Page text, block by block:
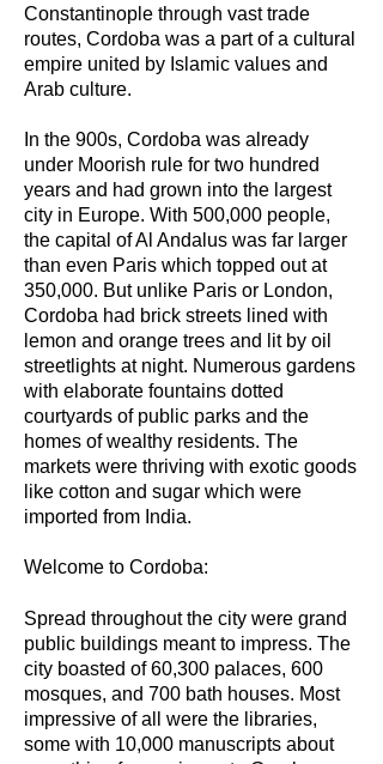
Constantinople through vast trade
routes, Cordoba was a part of a cultural
empire united by Islamic values and
Arab culture.
In the 900s, Cordoba was already
under Moorish rule for two hundred
years and had grown into the largest
city in Europe. With 500,000 people,
the capital of Al Andalus was far larger
than even Paris which topped out at
350,000. But unlike Paris or London,
Cordoba had brick streets lined with
lemon and orange trees and lit by oil
streetlights at night. Numerous gardens
with elaborate fountains dotted
courtyards of public parks and the
homes of wealthy residents. The
markets were thriving with exotic goods
like cotton and sugar which were
imported from India.
Welcome to Cordoba:
Spread throughout the city were grand
public buildings meant to impress. The
city boasted of 60,300 palaces, 600
mosques, and 700 bath houses. Most
impressive of all were the libraries,
some with 10,000 manuscripts about